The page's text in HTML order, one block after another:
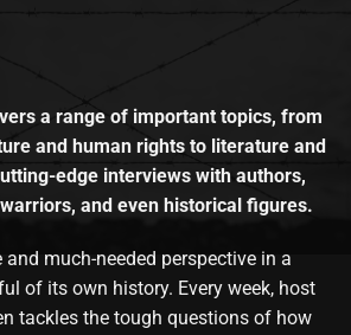
a range of important topics, from
and human rights to literature and
edge interviews with authors,
and even historical figures.
much-needed perspective in a
of its own history. Every week, host
tackles the tough questions of how